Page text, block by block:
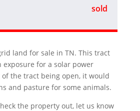
sold
land for sale in TN. This tract
exposure for a solar power
the tract being open, it would
and pasture for some animals.
the property out, let us know